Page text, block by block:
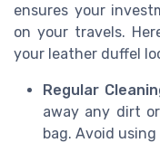
ensures your
on your travels.
your leather duffel
Regular
away any dirt
bag. Avoid